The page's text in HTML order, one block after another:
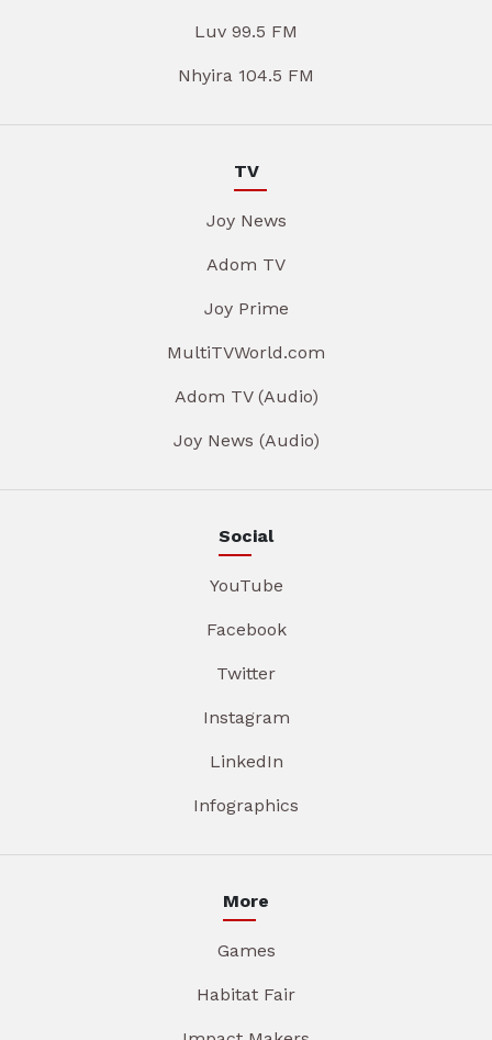
Luv 99.5 FM
Nhyira 104.5 FM
TV
Joy News
Adom TV
Joy Prime
MultiTVWorld.com
Adom TV (Audio)
Joy News (Audio)
Social
YouTube
Facebook
Twitter
Instagram
LinkedIn
Infographics
More
Games
Habitat Fair